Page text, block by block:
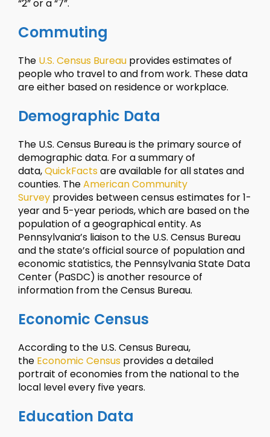
“2” or a “7”.
Commuting
The U.S. Census Bureau provides estimates of
people who travel to and from work. These data
are either based on residence or workplace.
Demographic Data
The U.S. Census Bureau is the primary source of
demographic data. For a summary of
data,QuickFactsare available for all states and
counties. TheAmerican Community
Survey provides between census estimates for 1-
year and 5-year periods, which are based on the
population of a geographical entity. As
Pennsylvania’s liaison to the U.S. Census Bureau
and the state’s official source of population and
economic statistics, the Pennsylvania State Data
Center (PaSDC) is another resource of
information from the Census Bureau.
Economic Census
According to the U.S. Census Bureau,
the Economic Census provides a detailed
portrait of economies from the national to the
local level every five years.
Education Data